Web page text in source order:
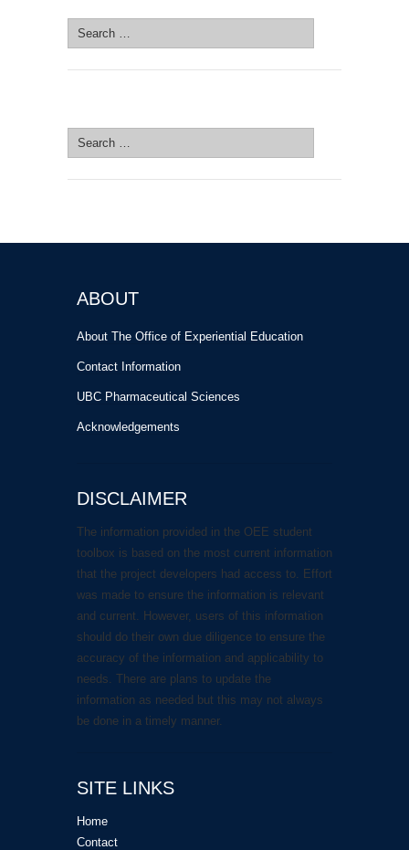
Search
for:
Search
for:
ABOUT
About The Office of Experiential Education
Contact Information
UBC Pharmaceutical Sciences
Acknowledgements
DISCLAIMER
The information provided in the OEE student
toolbox is based on the most current information
that the project developers had access to. Effort
was made to ensure the information is relevant
and current. However, users of this information
should do their own due diligence to ensure the
accuracy of the information and applicability to
needs. There are plans to update the
information as needed but this may not always
be done in a timely manner.
SITE LINKS
Home
Contact